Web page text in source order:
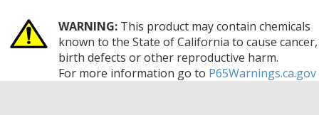
WARNING:This product may contain chemicals
known to the State of California to cause cancer,
birth defects or other reproductive harm.
For more information go to P65Warnings.ca.gov